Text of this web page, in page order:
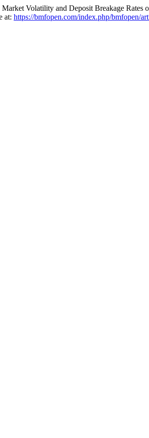
Volatility and Deposit Breakage
at: https://bmfopen.com/index.php/bmfopen/